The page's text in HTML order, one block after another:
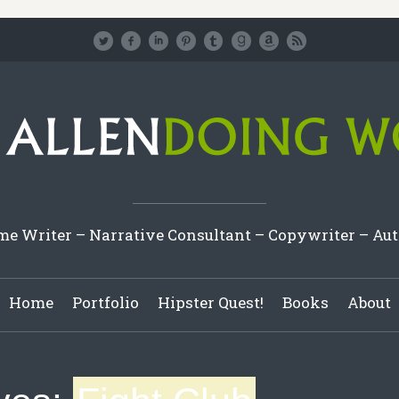
Writer – Narrative Consultant – Copywriter –
Home Portfolio Hipster Quest! Books About